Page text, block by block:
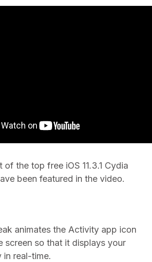
of the top free iOS 11.3.1 Cydia
been featured in the video.
animates the Activity app icon
screen so that it displays your
in real-time.